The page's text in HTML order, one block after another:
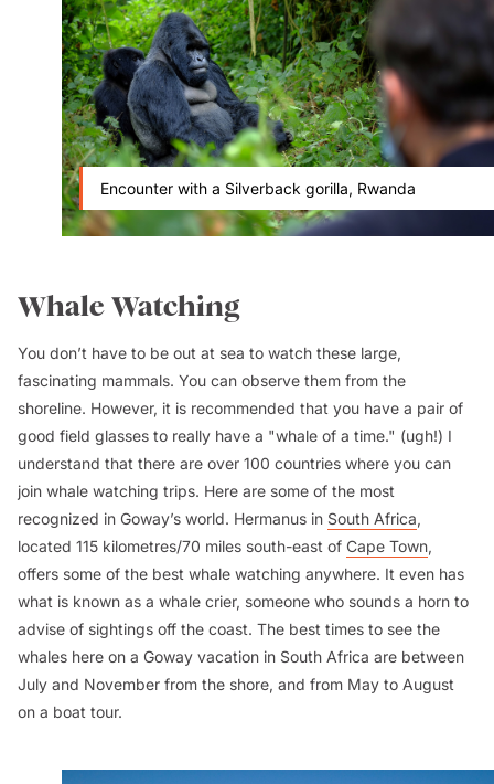
Encounter with a Silverback gorilla, Rwanda
Whale Watching
You don’t have to be out at sea to watch these large,
fascinating mammals. You can observe them from the
shoreline. However, it is recommended that you have a pair of
good field glasses to really have a "whale of a time." (ugh!) I
understand that there are over 100 countries where you can
join whale watching trips. Here are some of the most
recognized in Goway’s world. Hermanus in South Africa,
located 115 kilometres/70 miles south-east of Cape Town,
offers some of the best whale watching anywhere. It even has
what is known as a whale crier, someone who sounds a horn to
advise of sightings off the coast. The best times to see the
whales here on a Goway vacation in South Africa are between
July and November from the shore, and from May to August
on a boat tour.